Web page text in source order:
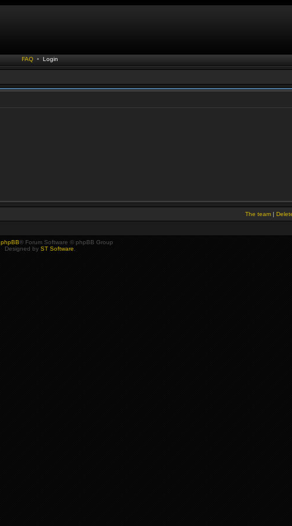
FAQ • Login
The team |
phpBB® Forum Software © phpBB Group
Designed by ST Software.